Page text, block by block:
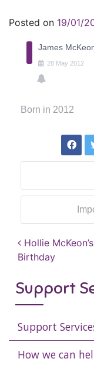
Posted on 19/01/
James
28 May 2012
Born in 2012
Post
Hollie McKeon’s
Birthday
Support
Support
How we can